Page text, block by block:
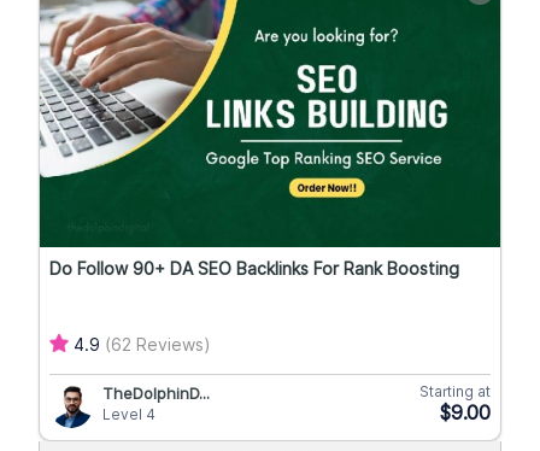
Do Follow 90+ DA SEO Backlinks For Rank Boosting
4.9 (62 Reviews)
TheDolphinD...
Level 4
Starting at
$9.00